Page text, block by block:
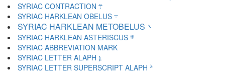
SYRIAC CONTRACTION ܊
SYRIAC HARKLEAN OBELUS ܋
SYRIAC HARKLEAN METOBELUS ܌
SYRIAC HARKLEAN ASTERISCUS ܍
SYRIAC LETTER ALAPH ܐ
SYRIAC LETTER SUPERSCRIPT ALAPH ܑ